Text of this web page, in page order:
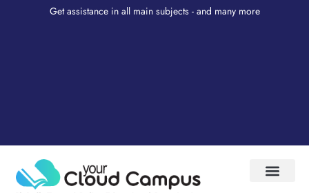
Get assistance in all main subjects - and many more